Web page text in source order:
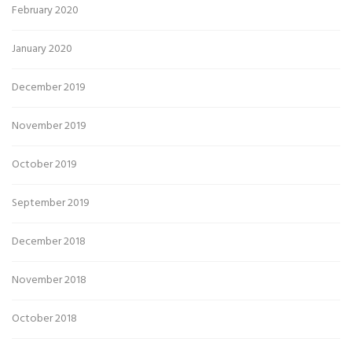
February 2020
January 2020
December 2019
November 2019
October 2019
September 2019
December 2018
November 2018
October 2018